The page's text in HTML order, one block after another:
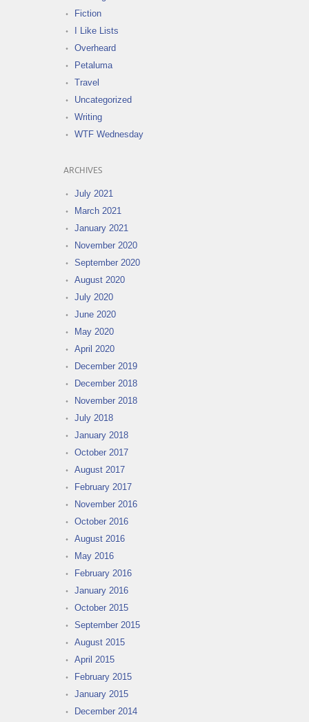
Fiction
I Like Lists
Overheard
Petaluma
Travel
Uncategorized
Writing
WTF Wednesday
ARCHIVES
July 2021
March 2021
January 2021
November 2020
September 2020
August 2020
July 2020
June 2020
May 2020
April 2020
December 2019
December 2018
November 2018
July 2018
January 2018
October 2017
August 2017
February 2017
November 2016
October 2016
August 2016
May 2016
February 2016
January 2016
October 2015
September 2015
August 2015
April 2015
February 2015
January 2015
December 2014